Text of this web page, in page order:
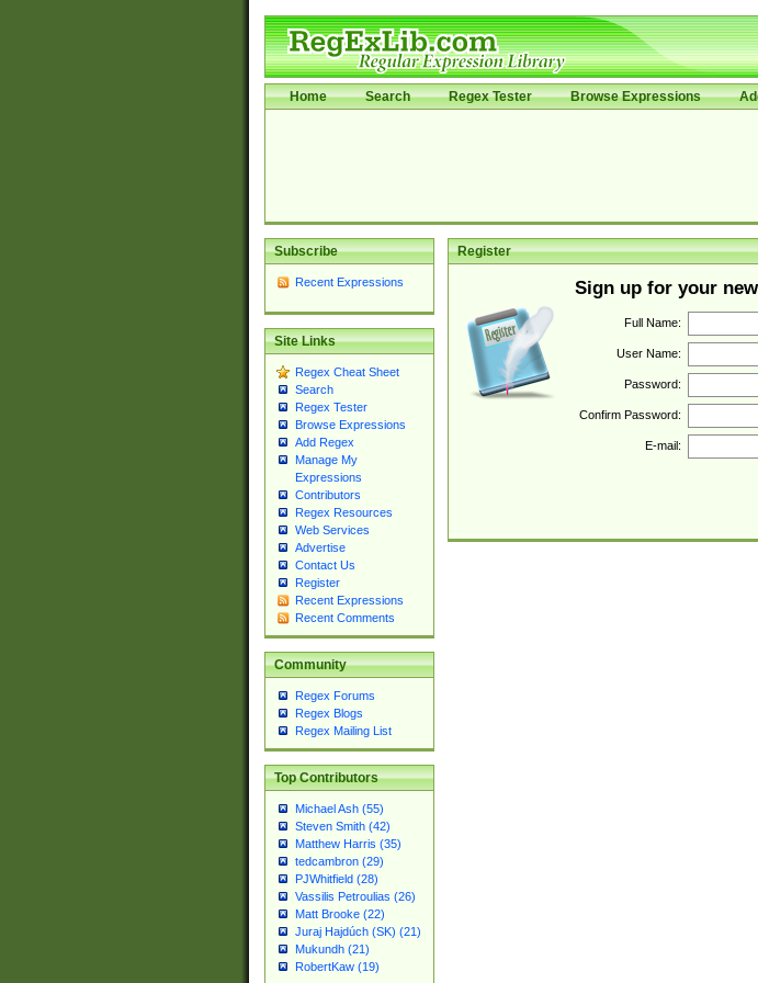
Home Search Regex Tester Browse Expressions
Subscribe
Recent Expressions
Site Links
Regex Cheat Sheet
Search
Regex Tester
Browse Expressions
Add Regex
Manage My
Expressions
Contributors
Regex Resources
Web Services
Advertise
Contact Us
Register
Recent Expressions
Recent Comments
Community
Regex Forums
Regex Blogs
Regex Mailing List
Top Contributors
Michael Ash (55)
Steven Smith (42)
Matthew Harris (35)
tedcambron (29)
PJWhitfield (28)
Vassilis Petroulias (26)
Matt Brooke (22)
Juraj Hajdúch (SK) (21)
Mukundh (21)
RobertKaw (19)
Register
Sign up for your
Full Name:
User Name:
Password:
Confirm Password:
E-mail: